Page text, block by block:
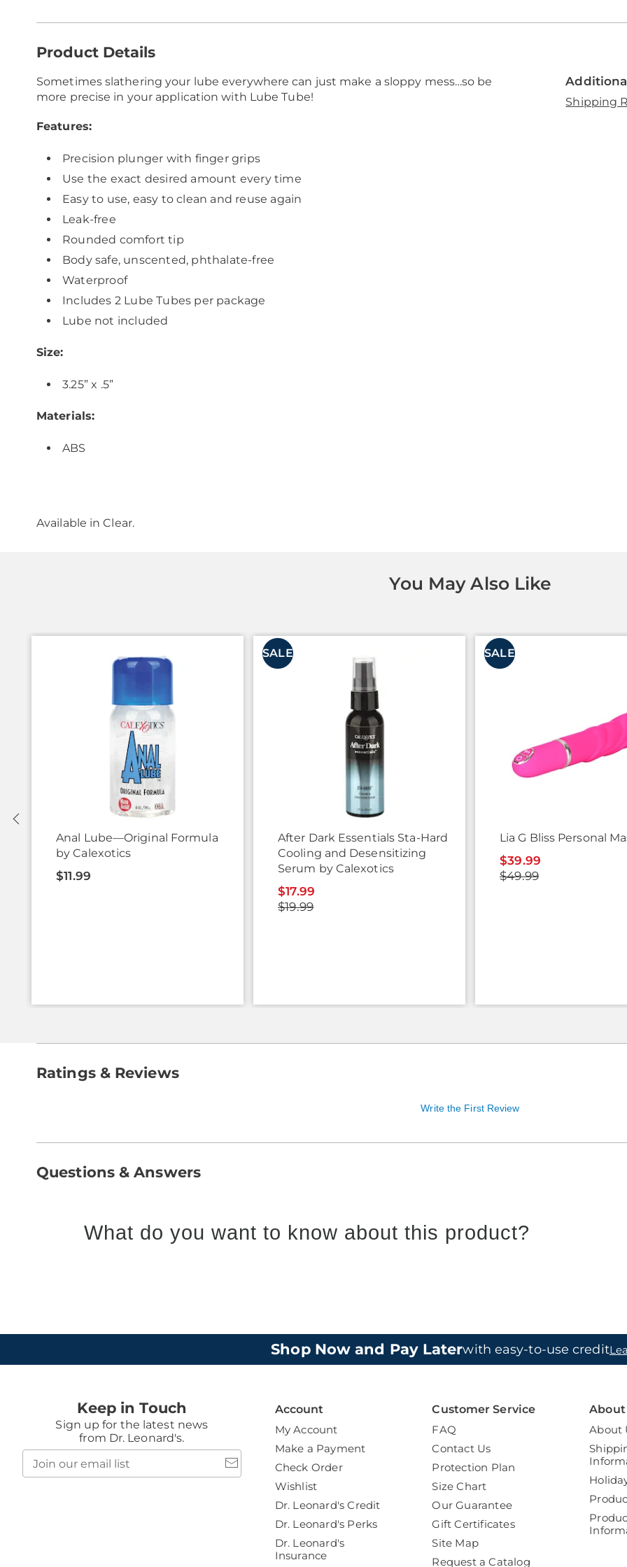
Information
Product Details
Sometimes slathering your lube everywhere can just make a sloppy mess…so be
more precise in your application with Lube Tube!
Features:
Precision plunger with finger grips
Use the exact desired amount every time
Easy to use, easy to clean and reuse again
Leak-free
Rounded comfort tip
Body safe, unscented, phthalate-free
Waterproof
Includes 2 Lube Tubes per package
Lube not included
Size:
3.25” x .5”
Materials:
ABS
Available inClear.
Shipping
You May Also Like
Anal Lube—Original Formula
by Calexotics
$11.99
SALE
After Dark Essentials Sta-Hard
Cooling and Desensitizing
Serum by Calexotics
$17.99
$19.99
SALE
Lia G Bliss Personal
$39.99
$49.99
Ratings & Reviews
Write the First Review
Questions & Answers
What do you want to know about this product?
Shop Now and Pay Laterwith easy-to-use credit
Keep in Touch
Sign up for the latest news
from Dr. Leonard's.
email
Account
My Account
Make a Payment
Check Order
Wishlist
Dr. Leonard's Credit
Dr. Leonard's Perks
Dr. Leonard's
Insurance
Customer Service
FAQ
Contact Us
Protection Plan
Size Chart
Our Guarantee
Gift Certificates
Site Map
Request a Catalog
About
About